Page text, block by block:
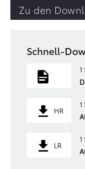
Zu den
Schnell-
1
HR
1
LR
1